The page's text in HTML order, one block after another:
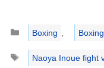
Categories
Boxing
Tags
Naoya Inoue fight